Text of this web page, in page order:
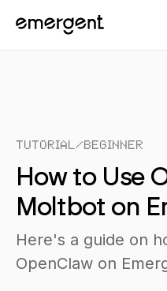
Tutorial/Beginner
How to Use
Moltbot on
Here's a guide on
OpenClaw on